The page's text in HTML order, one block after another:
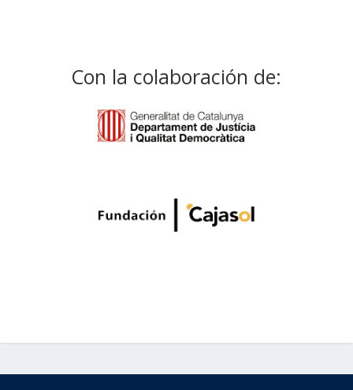
Con la colaboración de: